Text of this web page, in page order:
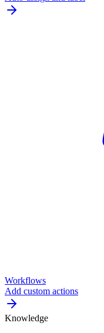
Workflows
Add custom actions
Knowledge